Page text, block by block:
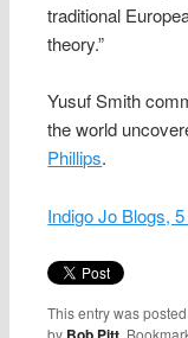
traditional
theory.”
Yusuf Smith
the world
Phillips.
Indigo Jo Blogs,
This entry was
by .